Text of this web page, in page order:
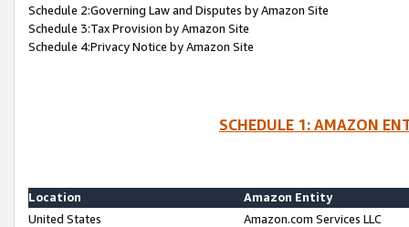
Schedule 2:Governing Law and Disputes by Amazon Site
Schedule 3:Tax Provision by Amazon Site
Schedule 4:Privacy Notice by Amazon Site
SCHEDULE 1: AMAZON
Location
Amazon Entity
United States
Amazon.com Services LLC